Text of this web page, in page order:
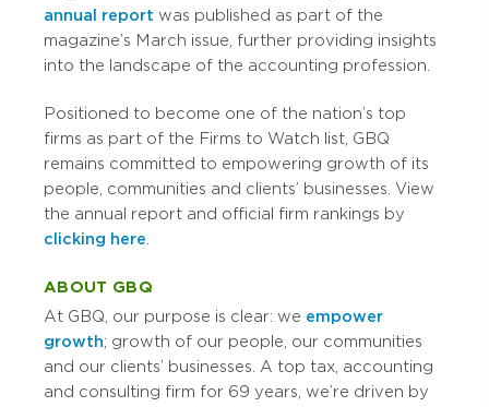
annual report was published as part of the
magazine’s March issue, further providing insights
into the landscape of the accounting profession.
Positioned to become one of the nation’s top
firms as part of the Firms to Watch list, GBQ
remains committed to empowering growth of its
people, communities and clients’ businesses. View
the annual report and official firm rankings by
clicking here
ABOUT GBQ
At GBQ, our purpose is clear: we empower
growth; growth of our people, our communities
and our clients’ businesses. A top tax, accounting
and consulting firm for 69 years, we’re driven by